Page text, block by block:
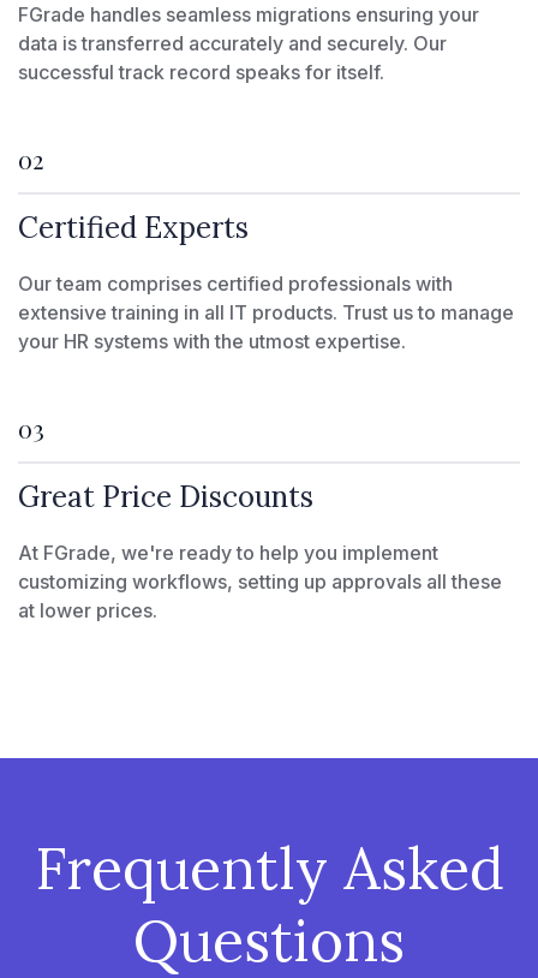
FGrade handles seamless migrations ensuring your
data is transferred accurately and securely. Our
successful track record speaks for itself.
02
Certified Experts
Our team comprises certified professionals with
extensive training in all IT products. Trust us to manage
your HR systems with the utmost expertise.
03
Great Price Discounts
At FGrade, we're ready to help you implement
customizing workflows, setting up approvals all these
at lower prices.
Frequently Asked
Questions